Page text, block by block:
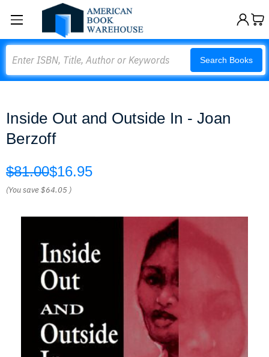
Search Books
Inside Out and Outside In - Joan
Berzoff
$81.00$16.95
(You save$64.05 )